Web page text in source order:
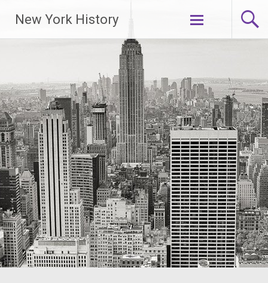
New York History
Skip